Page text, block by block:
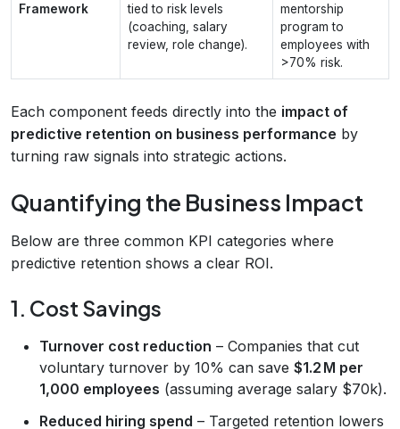
Framework
tied to risk levels
(coaching, salary
review, role change).
mentorship
program to
employees with
>70% risk.
Each component feeds directly into the impact of
predictive retention on business performance by
turning raw signals into strategic actions.
Quantifying the Business Impact
Below are three common KPI categories where
predictive retention shows a clear ROI.
1. Cost Savings
Turnover cost reduction – Companies that cut
voluntary turnover by 10% can save $1.2 M per
1,000 employees (assuming average salary $70k).
Reduced hiring spend – Targeted retention lowers